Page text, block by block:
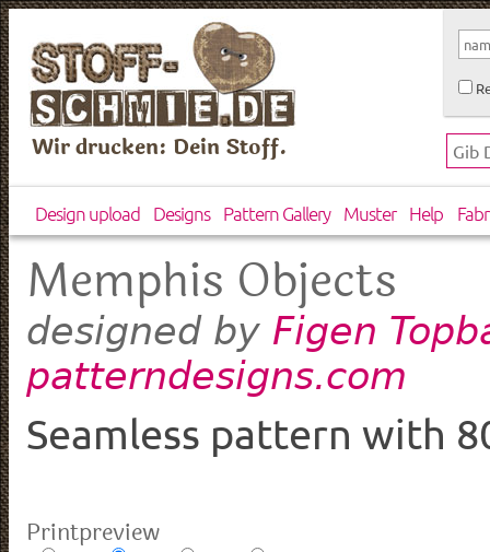
Wir drucken: Dein Stoff.
Design upload Designs Pattern Gallery Muster Help
Memphis Objects
designed by Figen
patterndesigns.com
Seamless pattern with
Printpreview